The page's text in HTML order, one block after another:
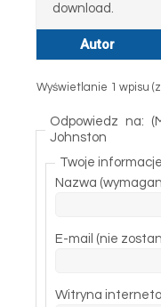
download.
Autor
Wyświetlanie 1 wpisu
Odpowiedz na:
Johnston
Twoje
Nazwa
E-mail (nie
Witryna